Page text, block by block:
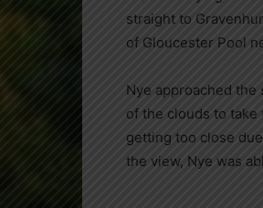
straight to
of Gloucester Pool
Nye approached
of the clouds to take
getting too close
the view, Nye was